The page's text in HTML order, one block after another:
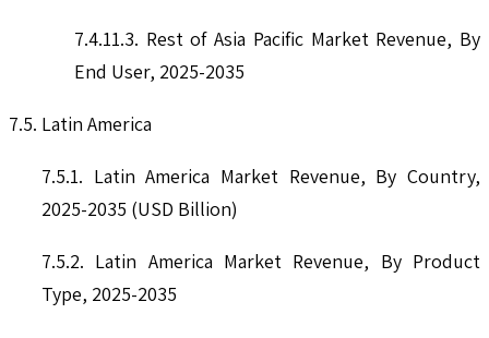
7.4.11.3. Rest of Asia Pacific Market Revenue, By
End User, 2025-2035
7.5. Latin America
7.5.1. Latin America Market Revenue, By Country,
2025-2035 (USD Billion)
7.5.2. Latin America Market Revenue, By Product
Type, 2025-2035